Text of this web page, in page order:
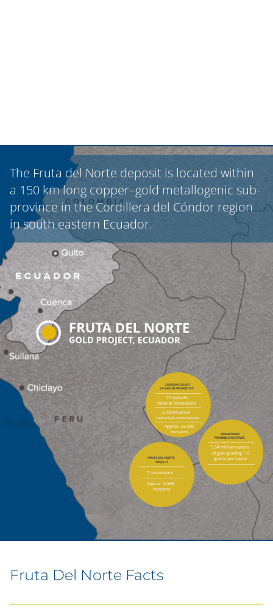
The Fruta del Norte deposit is located within
a 150 km long copper–gold metallogenic sub-
province in the Cordillera del Cóndor region
in south eastern Ecuador.
27 metallic
mineral concessions
3 construction
materials concessions
Approx. 65,000
hectares
LUNDIN GOLD’S
ECUADOR PROPERTIES
7 concessions
Approx. 5,566
hectares
FRUTA DEL NORTE
PROJECT
5.54 million ounces
of gold grading 7.8
grams per tonne
PROVEN AND
PROBABLE RESERVES
Fruta Del Norte Facts